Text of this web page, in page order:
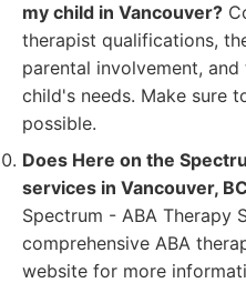
my child in Vancouver?
therapist qualifications,
parental involvement,
child's needs. Make sure
possible.
Does Here on the
services in Vancouver,
Spectrum - ABA Therapy
comprehensive ABA
website for more